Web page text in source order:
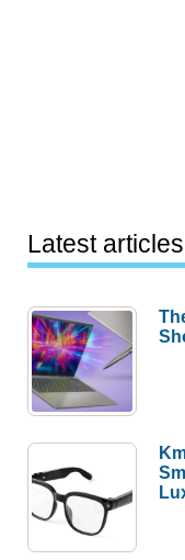
Latest articles